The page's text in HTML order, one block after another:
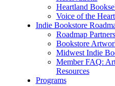
Heartland
Voice of the
Indie Bookstore
Roadmap
Bookstore
Midwest Indie
Member FAQ:
Resources
Programs